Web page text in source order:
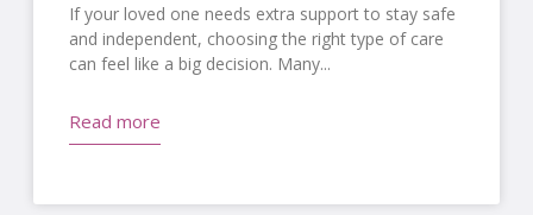
If your loved one needs extra support to stay safe
and independent, choosing the right type of care
can feel like a big decision. Many
Read more